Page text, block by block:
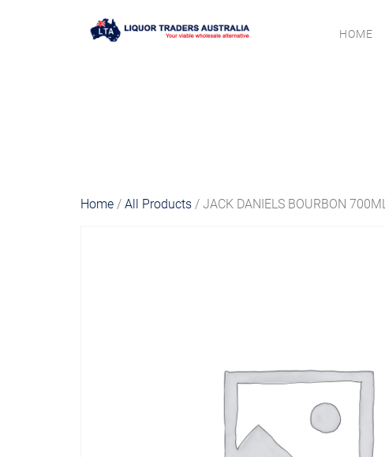
HOME
Home /All Products / JACK DANIELS BOURBON 700ML